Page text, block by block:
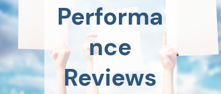
Performa
nce
Reviews